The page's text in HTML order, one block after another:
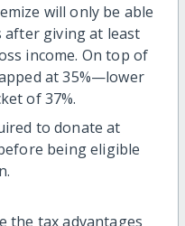
will only be able
giving at least
income. On top of
at 35%—lower
of 37%.
to donate at
being eligible
the tax advantages